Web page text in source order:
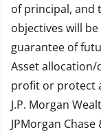
of principal, and
objectives will
guarantee of
Asset
profit or protect
J.P. Morgan
JPMorgan